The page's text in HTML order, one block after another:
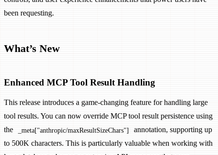
been requesting.
What’s New
Enhanced MCP Tool Result Handling
This release introduces a game-changing feature for handling large
tool results. You can now override MCP tool result persistence using
the
_meta["anthropic/maxResultSizeChars"]
annotation, supporting up
to 500K characters. This is particularly valuable when working with